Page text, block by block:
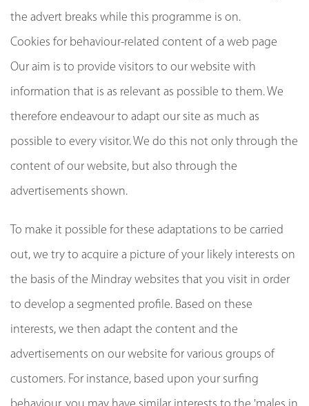
the advert breaks while this programme is on.
Cookies for behaviour-related content of a web page
Our aim is to provide visitors to our website with
information that is as relevant as possible to them. We
therefore endeavour to adapt our site as much as
possible to every visitor. We do this not only through the
content of our website, but also through the
advertisements shown.
To make it possible for these adaptations to be carried
out, we try to acquire a picture of your likely interests on
the basis of the Mindray websites that you visit in order
to develop a segmented profile. Based on these
interests, we then adapt the content and the
advertisements on our website for various groups of
customers. For instance, based upon your surfing